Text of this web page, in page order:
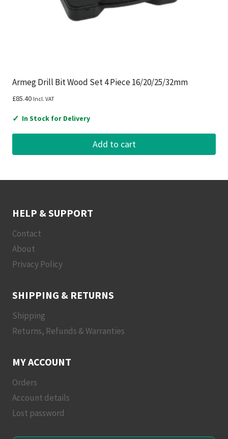
Armeg Drill Bit Wood Set 4 Piece 16/20/25/32mm
£85.40 Incl. VAT
✓ In Stock for Delivery
Add to cart
HELP & SUPPORT
Contact
About
Privacy Policy
SHIPPING & RETURNS
Shipping
Returns, Refunds & Warranties
MY ACCOUNT
Orders
Account details
Lost password